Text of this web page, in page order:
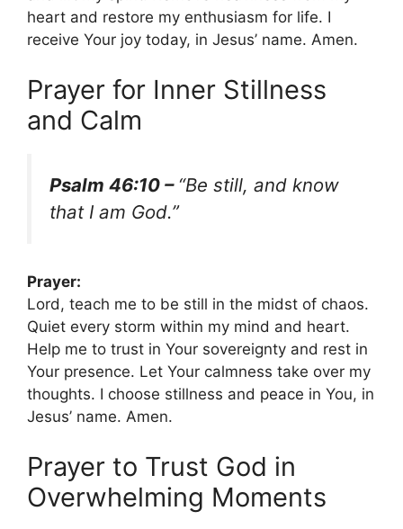
heart and restore my enthusiasm for life. I
receive Your joy today, in Jesus’ name. Amen.
Prayer for Inner Stillness
and Calm
Psalm 46:10 – “Be still, and know
that I am God.”
Prayer:
Lord, teach me to be still in the midst of chaos.
Quiet every storm within my mind and heart.
Help me to trust in Your sovereignty and rest in
Your presence. Let Your calmness take over my
thoughts. I choose stillness and peace in You, in
Jesus’ name. Amen.
Prayer to Trust God in
Overwhelming Moments